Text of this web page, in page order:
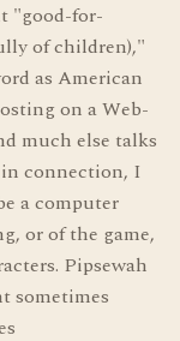
"good-for-
of children),"
as American
on a Web-
much else talks
connection, I
a computer
or of the game,
Pipsewah
sometimes